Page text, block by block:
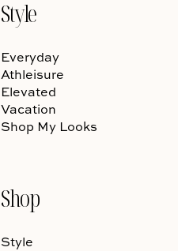
Style
Everyday
Athleisure
Elevated
Vacation
Shop My Looks
Shop
Style